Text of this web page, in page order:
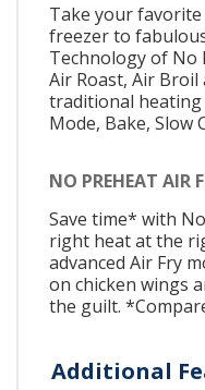
Take your
freezer to
Technology of No
Air Roast, Air Broil
traditional heating
Mode, Bake, Slow
NO PREHEAT AIR
Save time* with
right heat at the
advanced Air Fry
on chicken wings
the guilt.
Additional